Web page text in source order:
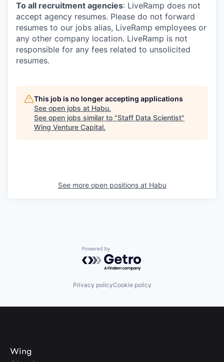
To all recruitment agencies: LiveRamp does not
accept agency resumes. Please do not forward
resumes to our jobs alias, LiveRamp employees or
any other company location. LiveRamp is not
responsible for any fees related to unsolicited
resumes.
This job is no longer accepting applications
See open jobs at Habu.
See open jobs similar to "Staff Data Scientist"
Wing Venture Capital.
See more open positions at Habu
Powered by Getro.com
Privacy policyCookie policy
Wing